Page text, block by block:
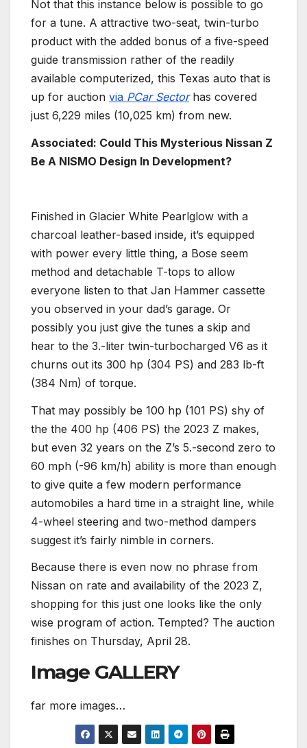
Not that this instance below is possible to go
for a tune. A attractive two-seat, twin-turbo
product with the added bonus of a five-speed
guide transmission rather of the readily
available computerized, this Texas auto that is
up for auction via PCar Sectorhas covered
just 6,229 miles (10,025 km) from new.
Associated: Could This Mysterious Nissan Z
Be A NISMO Design In Development?
Finished in Glacier White Pearlglow with a
charcoal leather-based inside, it’s equipped
with power every little thing, a Bose seem
method and detachable T-tops to allow
everyone listen to that Jan Hammer cassette
you observed in your dad’s garage. Or
possibly you just give the tunes a skip and
hear to the 3.-liter twin-turbocharged V6 as it
churns out its 300 hp (304 PS) and 283 lb-ft
(384 Nm) of torque.
That may possibly be 100 hp (101 PS) shy of
the the 400 hp (406 PS) the 2023 Z makes,
but even 32 years on the Z’s 5.-second zero to
60 mph (-96 km/h) ability is more than enough
to give quite a few modern performance
automobiles a hard time in a straight line, while
4-wheel steering and two-method dampers
suggest it’s fairly nimble in corners.
Because there is even now no phrase from
Nissan on rate and availability of the 2023 Z,
shopping for this just one looks like the only
wise program of action. Tempted? The auction
finishes on Thursday, April 28.
Image GALLERY
far more images…